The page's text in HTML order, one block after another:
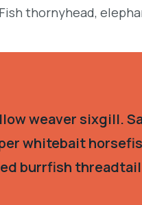
thornyhead,
weaver sixgill.
whitebait
burrfish